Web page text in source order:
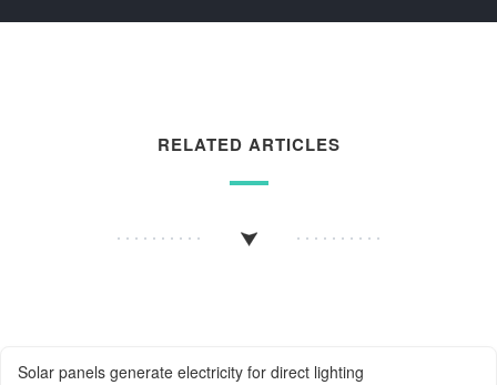
RELATED ARTICLES
Solar panels generate electricity for direct lighting